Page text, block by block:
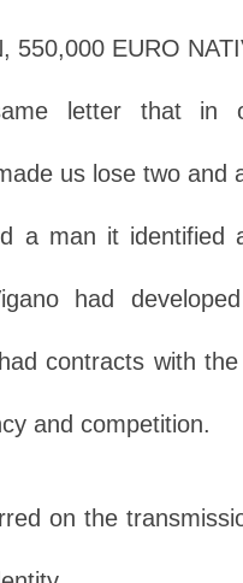
550,000 EURO
letter that in
us lose two and
a man it
had
contracts with
and competition.
on the